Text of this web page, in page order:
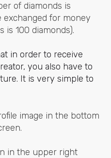
of diamonds is
exchanged for money
is 100 diamonds).
in order to receive
you also have to
It is very simple to
image in the bottom
in the upper right